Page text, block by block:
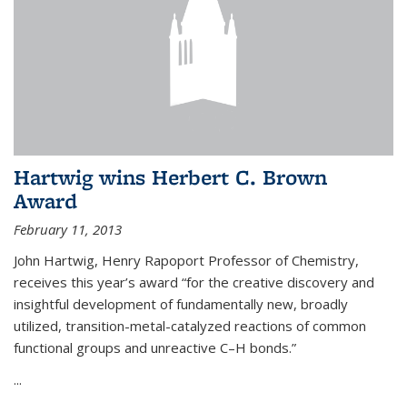
Hartwig wins Herbert C. Brown
Award
February 11, 2013
John Hartwig, Henry Rapoport Professor of Chemistry,
receives this year’s award “for the creative discovery and
insightful development of fundamentally new, broadly
utilized, transition-metal-catalyzed reactions of common
functional groups and unreactive C–H bonds.”
...